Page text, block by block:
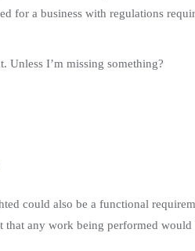
for a business with regulations
Unless I’m missing something?
could also be a functional
that any work being performed